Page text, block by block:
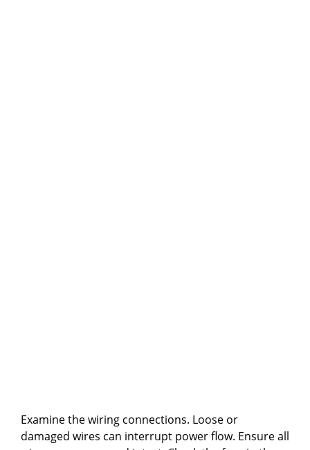
Examine the wiring connections. Loose or
damaged wires can interrupt power flow. Ensure all